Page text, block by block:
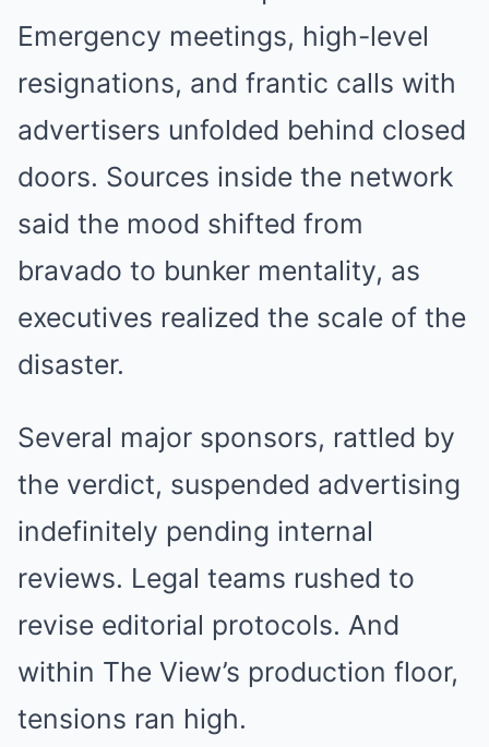
Emergency meetings, high-level
resignations, and frantic calls with
advertisers unfolded behind closed
doors. Sources inside the network
said the mood shifted from
bravado to bunker mentality, as
executives realized the scale of the
disaster.
Several major sponsors, rattled by
the verdict, suspended advertising
indefinitely pending internal
reviews. Legal teams rushed to
revise editorial protocols. And
within The View’s production floor,
tensions ran high.